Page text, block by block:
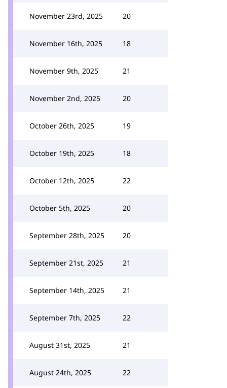
November 23rd, 2025 20
November 16th, 2025 18
November 9th, 2025 21
November 2nd, 2025 20
October 26th, 2025 19
October 19th, 2025 18
October 12th, 2025 22
October 5th, 2025 20
September 28th, 2025 20
September 21st, 2025 21
September 14th, 2025 21
September 7th, 2025 22
August 31st, 2025 21
August 24th, 2025 22